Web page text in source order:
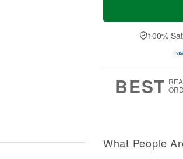
a
t
n
A
u
e
D
a
100%
BEST
What People